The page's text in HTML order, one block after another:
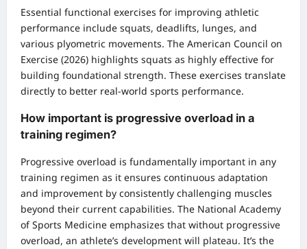
Essential functional exercises for improving athletic
performance include squats, deadlifts, lunges, and
various plyometric movements. The American Council on
Exercise (2026) highlights squats as highly effective for
building foundational strength. These exercises translate
directly to better real-world sports performance.
How important is progressive overload in a
training regimen?
Progressive overload is fundamentally important in any
training regimen as it ensures continuous adaptation
and improvement by consistently challenging muscles
beyond their current capabilities. The National Academy
of Sports Medicine emphasizes that without progressive
overload, an athlete’s development will plateau. It’s the